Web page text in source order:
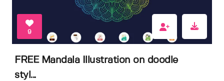
9
FREE Mandala Illustration on doodle
styl...